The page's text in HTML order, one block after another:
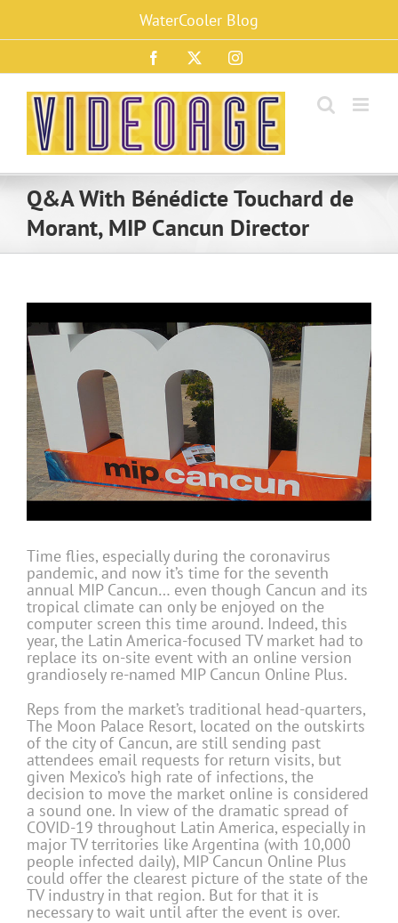
content
WaterCooler Blog
Facebook Instagram
Q&A With Bénédicte Touchard de
Morant, MIP Cancun Director
Time flies, especially during the coronavirus
pandemic, and now it’s time for the seventh
annual MIP Cancun… even though Cancun and its
tropical climate can only be enjoyed on the
computer screen this time around. Indeed, this
year, the Latin America-focused TV market had to
replace its on-site event with an online version
grandiosely re-named MIP Cancun Online Plus.
Reps from the market’s traditional head-quarters,
The Moon Palace Resort, located on the outskirts
of the city of Cancun, are still sending past
attendees email requests for return visits, but
given Mexico’s high rate of infections, the
decision to move the market online is considered
a sound one. In view of the dramatic spread of
COVID-19 throughout Latin America, especially in
major TV territories like Argentina (with 10,000
people infected daily), MIP Cancun Online Plus
could offer the clearest picture of the state of the
TV industry in that region. But for that it is
necessary to wait until after the event is over.